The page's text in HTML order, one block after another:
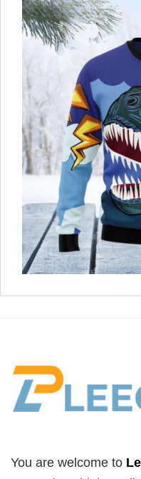
You are welcome to